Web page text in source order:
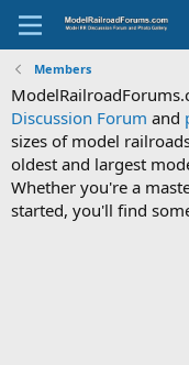
Members
Discussion Forum and
sizes of model
oldest and largest
Whether you're a
started, you'll find